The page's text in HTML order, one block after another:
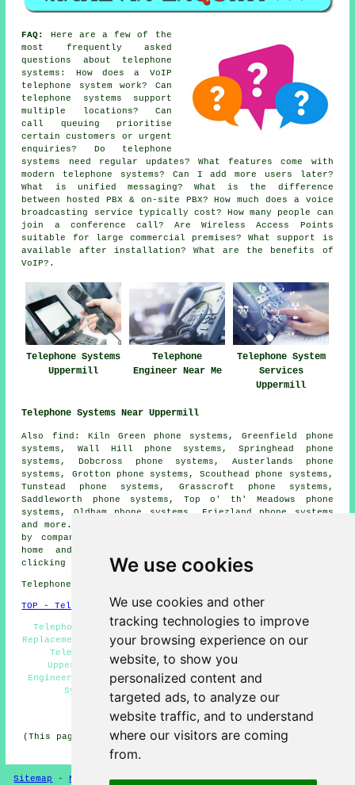
We use cookies
We use cookies and other
tracking technologies to improve
your browsing experience on our
website, to show you
personalized content and
targeted ads, to analyze our
website traffic, and to understand
where our visitors are coming
from.
FAQ:
Here are a few of the
most frequently asked
questions about telephone
systems: How does a VoIP
telephone system work? Can
telephone systems support
multiple locations? Can
call queuing prioritise
certain customers or urgent
enquiries? Do telephone
systems need regular updates? What features come with
modern telephone systems? Can I add more users later?
What is unified messaging? What is the difference
between hosted PBX & on-site PBX? How much does a voice
broadcasting service typically cost? How many people can
join a conference call? Are Wireless Access Points
suitable for large commercial premises? What support is
available after installation? What are the benefits of
VoIP?.
Telephone Systems
Uppermill
Telephone
Engineer Near Me
Telephone System
Services
Uppermill
Telephone Systems Near Uppermill
Also find: Kiln Green phone systems, Greenfield phone
systems, Wall Hill phone systems, Springhead phone
systems, Dobcross phone systems, Austerlands phone
systems, Grotton phone systems, Scouthead phone systems,
Tunstead phone systems, Grasscroft phone systems,
Saddleworth phone systems, Top o' th' Meadows phone
systems, Oldham phone systems, Friezland phone systems
and more. Most of these towns and villages are serviced
by companies who install telephone systems. Uppermill
home and property owners can get price quotes by
clicking
Telephone system services in OL3 area, phone code 01457.
TOP - Telephone Systems Uppermill
Telephone System Maintenance, VoIP, Telephone System
Replacement Uppermill, Phone Systems Uppermill, Business
Telephone Systems Uppermill, Telephone Systems
Uppermill, Telephone Systems Near Me, Telephone
Engineers Uppermill, Telephone System Quotations, VoIP
System, Cheap Telephone Systems Uppermill
HOME
(This page on telephone systems Uppermill was updated on
Sitemap -New Pages-Telephone Systems Privacy